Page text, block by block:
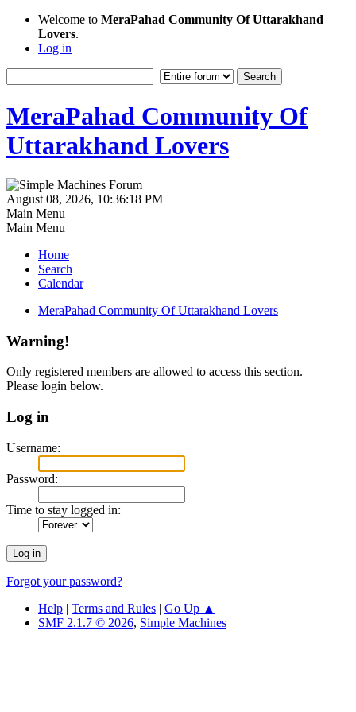
Welcome to MeraPahad Community Of Uttarakhand
Lovers.
Log in
MeraPahad Community Of
Uttarakhand Lovers
August 08, 2026, 10:36:18 PM
Main Menu
Main Menu
Home
Search
Calendar
MeraPahad Community Of Uttarakhand Lovers
Warning!
Only registered members are allowed to access this section.
Please login below.
Log in
Username:
Password:
Time to stay logged in:
Forgot your password?
Help | Terms and Rules | Go Up ▲
SMF 2.1.7 © 2026, Simple Machines